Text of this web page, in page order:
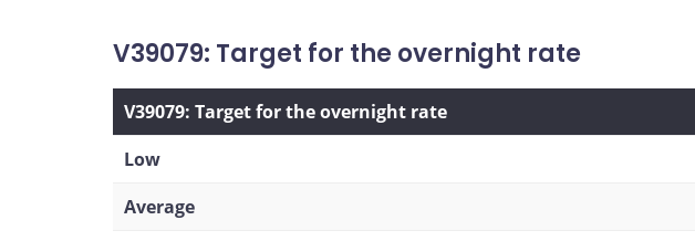
V39079: Target for the overnight rate
V39079: Target for the overnight rate
Low
Average